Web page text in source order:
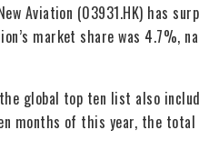
Aviation (03931.HK) has
market share was
global top ten list also
months of this year, the